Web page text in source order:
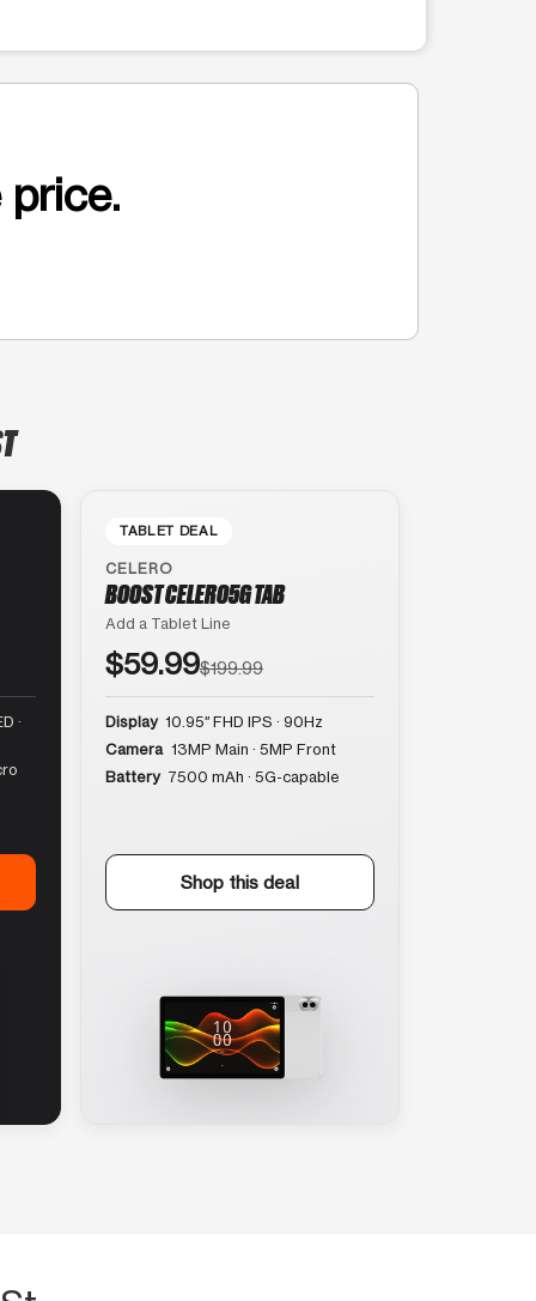
price.
·
TABLET DEAL
CELERO
BOOST CELERO5G TAB
Add a Tablet Line
$59.99$199.99
Display 10.95″ FHD IPS · 90Hz
Camera 13MP Main · 5MP Front
Battery 7500 mAh · 5G-capable
Shop this deal